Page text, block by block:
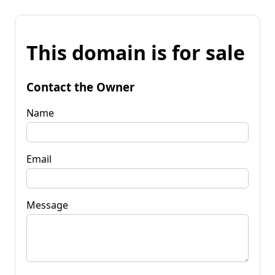
This domain is for sale
Contact the Owner
Name
Email
Message